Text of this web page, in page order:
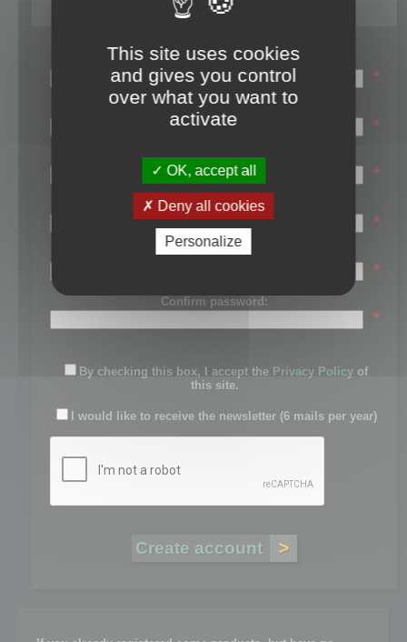
Login name:
*
Email:
*
First name:
*
Last name:
*
Password:
*
Confirm password:
*
By checking this box, I accept the Privacy Policy of
this site.
I would like to receive the newsletter (6 mails per year)
This site uses cookies
and gives you control
over what you want to
activate
OK, accept all
Deny all cookies
Personalize